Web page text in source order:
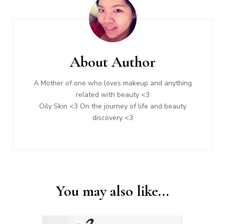
About Author
A Mother of one who loves makeup and anything
related with beauty <3
Oily Skin <3 On the journey of life and beauty
discovery <3
You may also like...